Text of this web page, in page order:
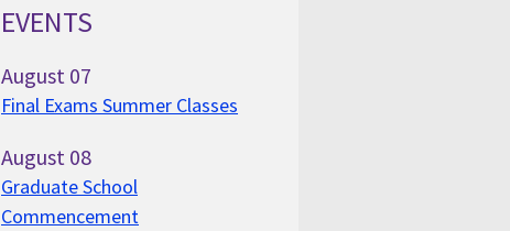
EVENTS
August 07
Final Exams Summer Classes
August 08
Graduate School
Commencement